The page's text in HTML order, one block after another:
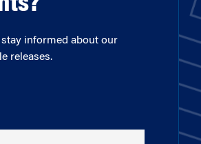
informed about our
releases.